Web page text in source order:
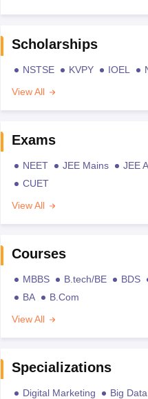
Scholarships
NSTSE KVPY IOEL
View All
Exams
NEET JEE Mains JEE
CUET
View All
Courses
MBBS B.tech/BE BDS
BA
B.Com
View All
Specializations
Digital Marketing Big